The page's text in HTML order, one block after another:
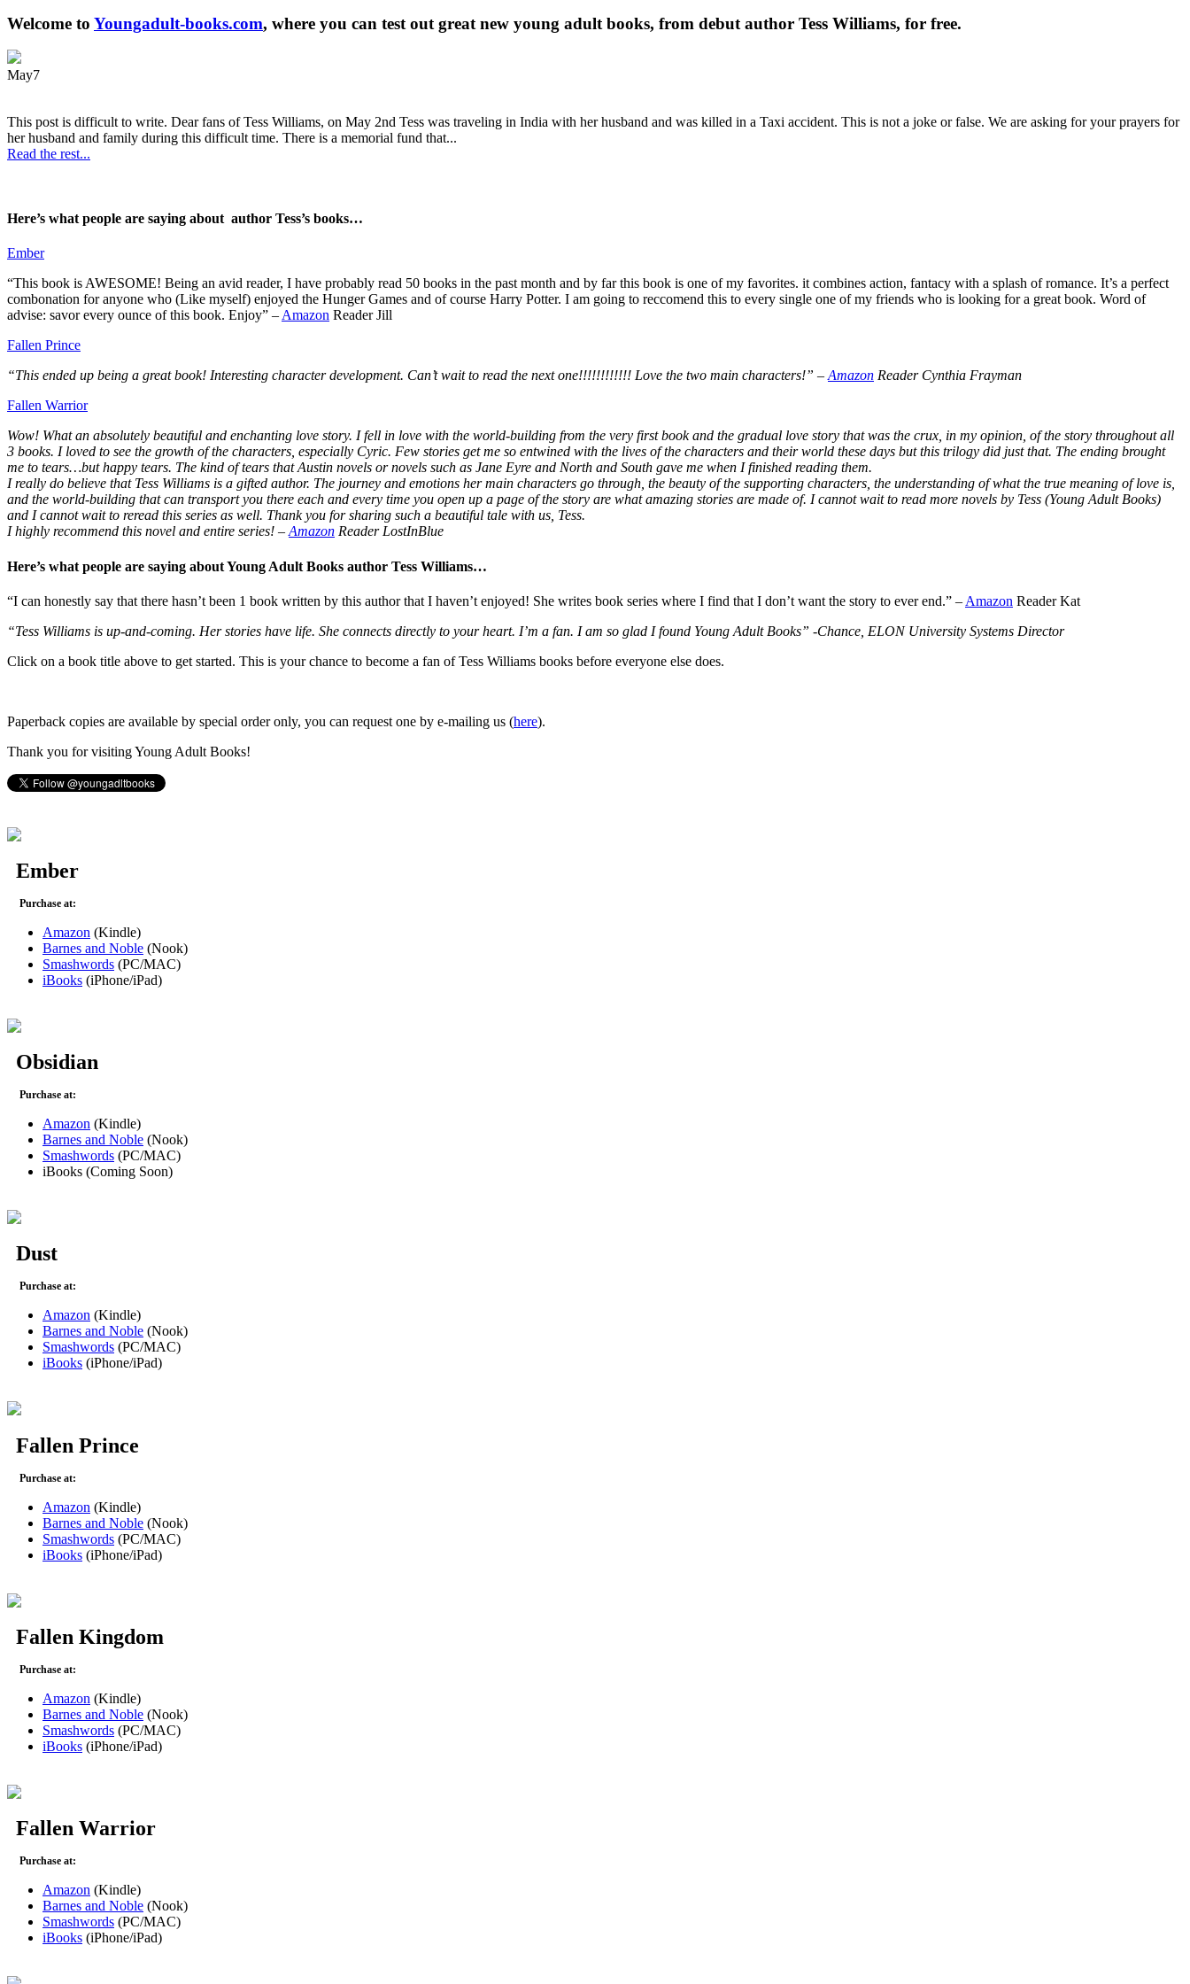
Welcome to Youngadult-books.com, where you can test out great new young adult books, from debut author Tess Williams, for free.
May7
This post is difficult to write. Dear fans of Tess Williams, on May 2nd Tess was traveling in India with her husband and was killed in a Taxi accident. This is not a joke or false. We are asking for your prayers for
her husband and family during this difficult time. There is a memorial fund that...
Read the rest...
Here’s what people are saying about author Tess’s books…
Ember
“This book is AWESOME! Being an avid reader, I have probably read 50 books in the past month and by far this book is one of my favorites. it combines action, fantacy with a splash of romance. It’s a perfect
combonation for anyone who (Like myself) enjoyed the Hunger Games and of course Harry Potter. I am going to reccomend this to every single one of my friends who is looking for a great book. Word of
advise: savor every ounce of this book. Enjoy” –Amazon Reader Jill
Fallen Prince
“This ended up being a great book! Interesting character development. Can’t wait to read the next one!!!!!!!!!!!! Love the two main characters!” –Amazon Reader Cynthia Frayman
Fallen Warrior
Wow! What an absolutely beautiful and enchanting love story. I fell in love with the world-building from the very first book and the gradual love story that was the crux, in my opinion, of the story throughout all
3 books. I loved to see the growth of the characters, especially Cyric. Few stories get me so entwined with the lives of the characters and their world these days but this trilogy did just that. The ending brought
me to tears…but happy tears. The kind of tears that Austin novels or novels such as Jane Eyre and North and South gave me when I finished reading them.
I really do believe that Tess Williams is a gifted author. The journey and emotions her main characters go through, the beauty of the supporting characters, the understanding of what the true meaning of love is,
and the world-building that can transport you there each and every time you open up a page of the story are what amazing stories are made of. I cannot wait to read more novels by Tess (Young Adult Books)
and I cannot wait to reread this series as well. Thank you for sharing such a beautiful tale with us, Tess.
I highly recommend this novel and entire series! –Amazon Reader LostInBlue
Here’s what people are saying about Young Adult Books author Tess Williams…
“I can honestly say that there hasn’t been 1 book written by this author that I haven’t enjoyed! She writes book series where I find that I don’t want the story to ever end.” – Amazon Reader Kat
“Tess Williams is up-and-coming. Her stories have life. She connects directly to your heart. I’m a fan. I am so glad I found Young Adult Books” -Chance, ELON University Systems Director
Click on a book title above to get started. This is your chance to become a fan of Tess Williams books before everyone else does.
Paperback copies are available by special order only, you can request one by e-mailing us (here).
Thank you for visiting Young Adult Books!
Ember
Purchase at:
Amazon (Kindle)
Barnes and Noble (Nook)
Smashwords (PC/MAC)
iBooks (iPhone/iPad)
Obsidian
Purchase at:
Amazon (Kindle)
Barnes and Noble (Nook)
Smashwords (PC/MAC)
iBooks (Coming Soon)
Dust
Purchase at:
Amazon (Kindle)
Barnes and Noble (Nook)
Smashwords (PC/MAC)
iBooks (iPhone/iPad)
Fallen Prince
Purchase at:
Amazon (Kindle)
Barnes and Noble (Nook)
Smashwords (PC/MAC)
iBooks (iPhone/iPad)
Fallen Kingdom
Purchase at:
Amazon (Kindle)
Barnes and Noble (Nook)
Smashwords (PC/MAC)
iBooks (iPhone/iPad)
Fallen Warrior
Purchase at:
Amazon (Kindle)
Barnes and Noble (Nook)
Smashwords (PC/MAC)
iBooks (iPhone/iPad)